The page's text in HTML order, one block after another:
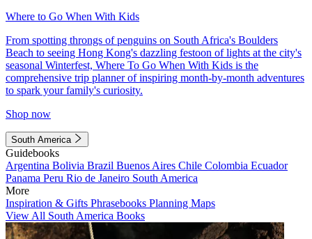
Where to Go When With Kids
From spotting throngs of penguins on South Africa's Boulders
Beach to seeing Hong Kong's dazzling festoon of lights at the city's
seasonal Winterfest, Where To Go When With Kids is the
comprehensive trip planner of inspiring month-by-month adventures
to spark your family's curiosity.
Shop now
South America
Guidebooks
Argentina Bolivia Brazil Buenos Aires Chile Colombia Ecuador
Panama Peru Rio de Janeiro South America
More
Inspiration & Gifts Phrasebooks Planning Maps
View All South America Books